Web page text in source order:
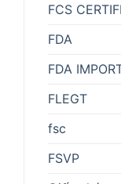
FCS
FDA
FDA
FLEGT
fsc
FSVP